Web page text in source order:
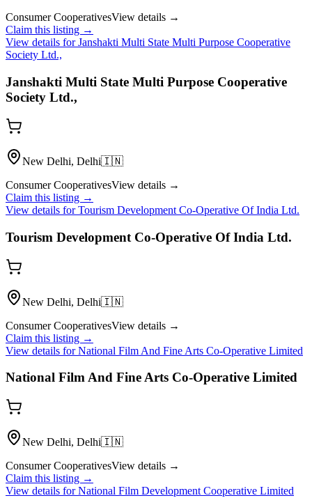
Consumer CooperativesView details →
Claim this listing →
View details forJanshakti Multi State Multi Purpose Cooperative
Society Ltd.,
Janshakti Multi State Multi Purpose Cooperative
Society Ltd.,
New Delhi, Delhi🇮🇳
Consumer CooperativesView details →
Claim this listing →
View details forTourism Development Co-Operative Of India Ltd.
Tourism Development Co-Operative Of India Ltd.
New Delhi, Delhi🇮🇳
Consumer CooperativesView details →
Claim this listing →
View details forNational Film And Fine Arts Co-Operative Limited
National Film And Fine Arts Co-Operative Limited
New Delhi, Delhi🇮🇳
Consumer CooperativesView details →
Claim this listing →
View details forNational Film Development Cooperative Limited